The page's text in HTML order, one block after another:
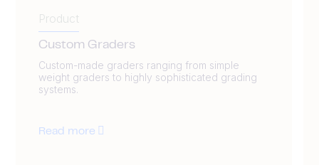
Product
Custom Graders
Custom-made graders ranging from simple
weight graders to highly sophisticated grading
systems.
Read more